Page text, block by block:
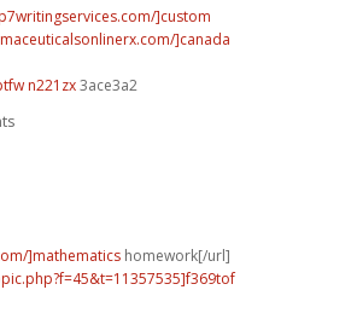
]custom
]canada
n221zx3ace3a2
]mathematics homework[/url]